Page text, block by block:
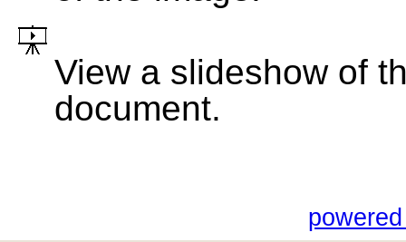
View a slideshow of
document.